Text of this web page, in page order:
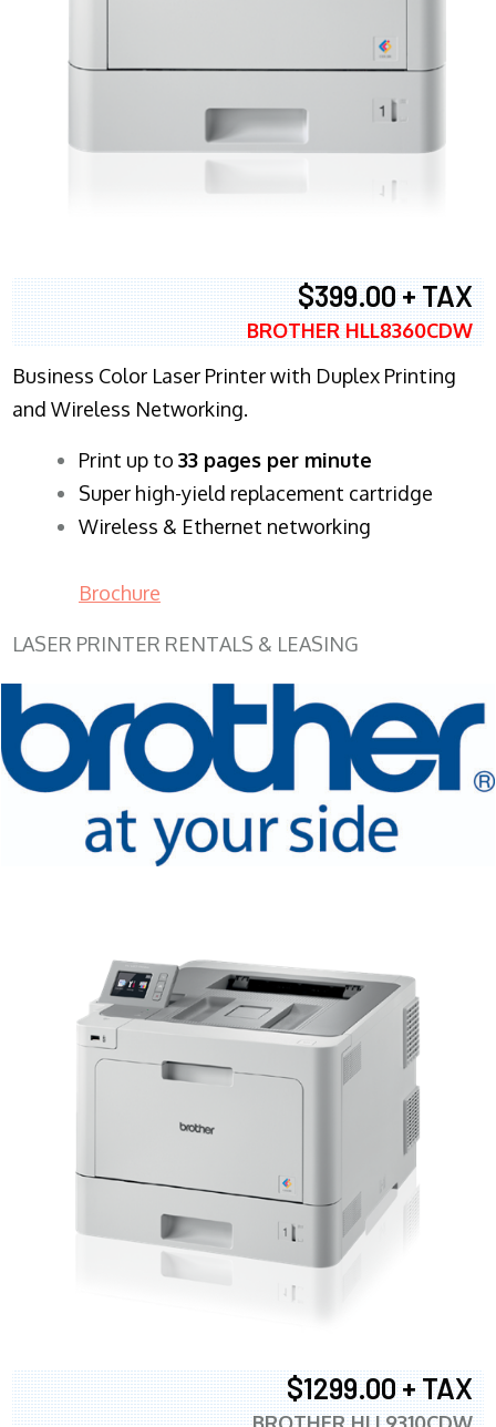
$399.00 + TAX
BROTHER HLL8360CDW
Business Color Laser Printer with Duplex Printing
and Wireless Networking.
​Print up to 33 pages per minute
Super high-yield replacement cartridge
Wireless & Ethernet networking
Brochure
LASER PRINTER RENTALS & LEASING
$1299.00 + TAX